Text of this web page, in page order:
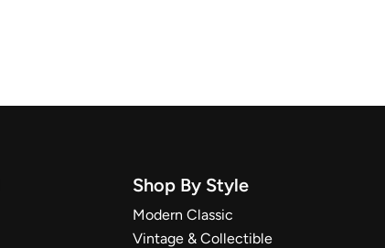
Shop By Style
Modern Classic
Vintage & Collectible